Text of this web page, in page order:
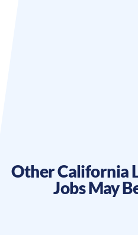
OtherCalifornia
Jobs May